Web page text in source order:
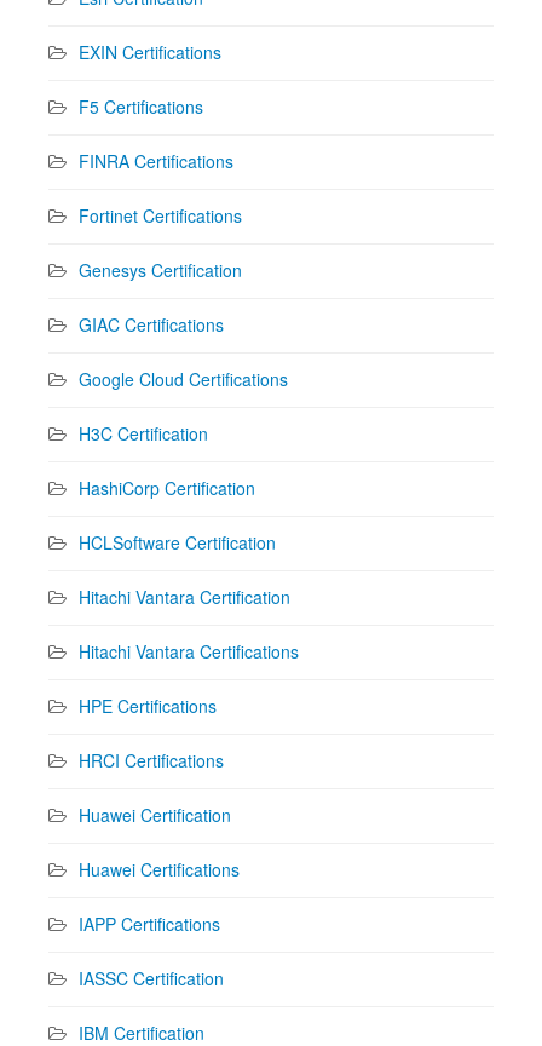
EXIN Certifications
F5 Certifications
FINRA Certifications
Fortinet Certifications
Genesys Certification
GIAC Certifications
Google Cloud Certifications
H3C Certification
HashiCorp Certification
HCLSoftware Certification
Hitachi Vantara Certification
Hitachi Vantara Certifications
HPE Certifications
HRCI Certifications
Huawei Certification
Huawei Certifications
IAPP Certifications
IASSC Certification
IBM Certification